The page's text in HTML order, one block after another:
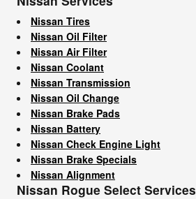
Nissan Tires
Nissan Oil Filter
Nissan Air Filter
Nissan Coolant
Nissan Transmission
Nissan Oil Change
Nissan Brake Pads
Nissan Battery
Nissan Check Engine Light
Nissan Brake Specials
Nissan Alignment
Nissan Rogue Select Services